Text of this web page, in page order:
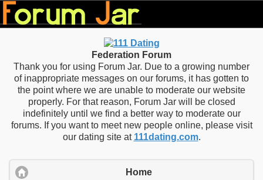
Federation Forum
Thank you for using Forum Jar. Due to a growing number
of inappropriate messages on our forums, it has gotten to
the point where we are unable to moderate our website
properly. For that reason, Forum Jar will be closed
indefinitely until we find a better way to moderate our
forums. If you want to meet new people online, please visit
our dating site at 111dating.com.
Home